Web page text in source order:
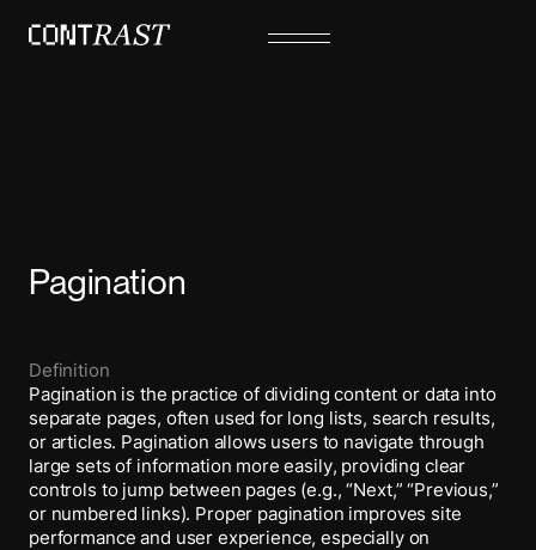
Pagination
Definition
Pagination is the practice of dividing content or data into
separate pages, often used for long lists, search results,
or articles. Pagination allows users to navigate through
large sets of information more easily, providing clear
controls to jump between pages (e.g., “Next,” “Previous,”
or numbered links). Proper pagination improves site
performance and user experience, especially on